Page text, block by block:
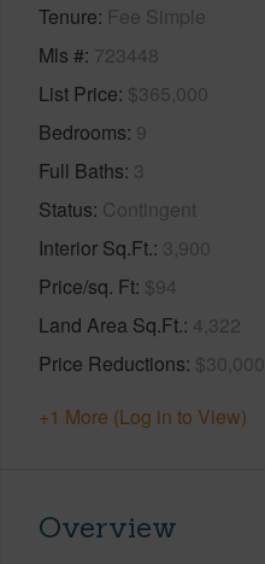
Tenure Fee Simple
Mls # 723448
List Price $365,000
Bedrooms 9
Full Baths 3
Status Contingent
Interior Sq.Ft. 3,900
Price/sq. Ft $94
Land Area Sq.Ft. 4,322
Price Reductions $30,000
+1 More (Log in to View)
Overview